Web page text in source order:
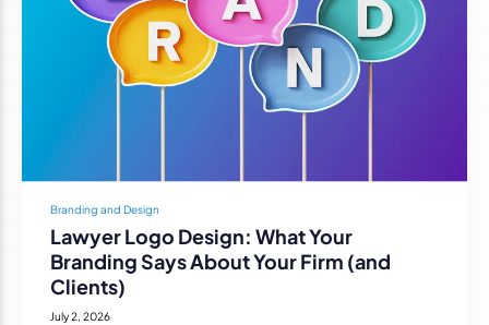
Branding and Design
Lawyer Logo Design: What Your
Branding Says About Your Firm (and
Clients)
July 2, 2026